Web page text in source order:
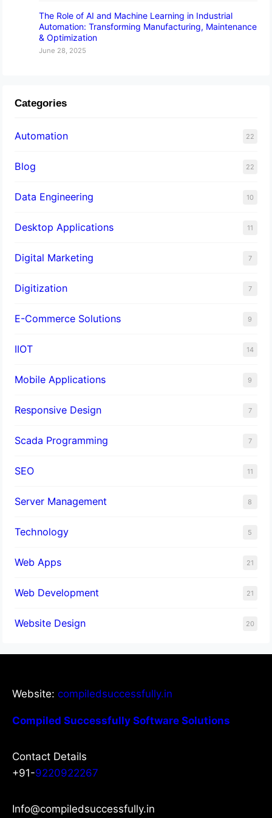
The Role of AI and Machine Learning in Industrial
Automation: Transforming Manufacturing, Maintenance
& Optimization
June 28, 2025
Categories
Automation 22
Blog 22
Data Engineering 10
Desktop Applications 11
Digital Marketing 7
Digitization 7
E-Commerce Solutions 9
IIOT 14
Mobile Applications 9
Responsive Design 7
Scada Programming 7
SEO 11
Server Management 8
Technology 5
Web Apps 21
Web Development 21
Website Design 20
Website: compiledsuccessfully.in
Compiled Successfully Software Solutions
Contact Details
+91-9220922267
Info@compiledsuccessfully.in